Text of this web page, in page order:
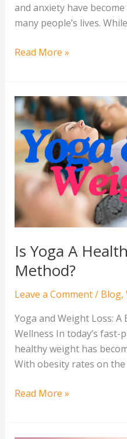
and anxiety have
many people’s lives.
Read More »
Is Yoga A
Method?
Leave a Comment/ Blog,
Yoga and Weight Loss: A
Wellness In today’s
healthy weight has
With obesity rates on
Is
Yoga
A
Healthy
Weight
Loss
Method?
Read More »